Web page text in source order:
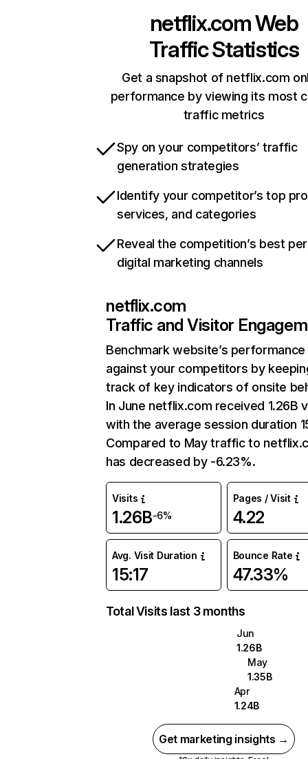
netflix.comWeb
Traffic Statistics
Get a snapshot of netflix.com
performance by viewing its most
traffic metrics
Spy on your competitors’ traffic
generation strategies
Identify your competitor’s top
services, and categories
Reveal the competition’s best
digital marketing channels
netflix.com
Traffic and Visitor
Benchmark website’s performance
against your competitors by
track of key indicators of onsite
In June netflix.com received 1.26B
with the average session duration
Compared to May traffic to
has decreased by -6.23%.
Visits
1.26B-6%
Pages / Visit
4.22
Avg. Visit Duration
15:17
Bounce Rate
47.33%
Total Visits last 3 months
Jun
1.26B
May
1.35B
Apr
1.24B
Get marketing insights →